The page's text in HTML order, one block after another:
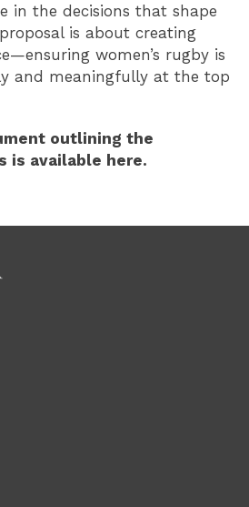
in the decisions that shape
is about creating
women’s rugby is
and meaningfully at the top
outlining the
is available here.